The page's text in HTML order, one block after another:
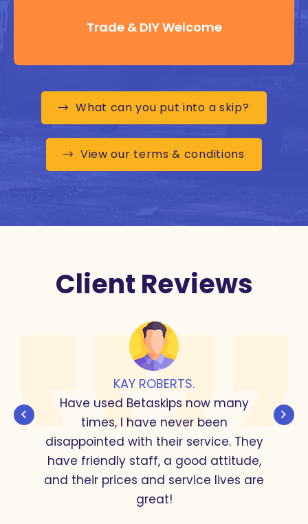
Trade & DIY Welcome
What can you put into a skip?
View our terms & conditions
Client Reviews
KAY ROBERTS.
Have used Betaskips now many
times, I have never been
disappointed with their service. They
have friendly staff, a good attitude,
and their prices and service lives are
great!